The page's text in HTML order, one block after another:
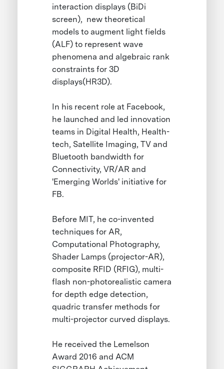
interaction displays (BiDi
screen), new theoretical
models to augment light fields
(ALF) to represent wave
phenomena and algebraic rank
constraints for 3D
displays(HR3D).
In his recent role at Facebook,
he launched and led innovation
teams in Digital Health, Health-
tech, Satellite Imaging, TV and
Bluetooth bandwidth for
Connectivity, VR/AR and
'Emerging Worlds' initiative for
FB.
Before MIT, he co-invented
techniques for AR,
Computational Photography,
Shader Lamps (projector-AR),
composite RFID (RFIG), multi-
flash non-photorealistic camera
for depth edge detection,
quadric transfer methods for
multi-projector curved displays.
He received the Lemelson
Award 2016 and ACM